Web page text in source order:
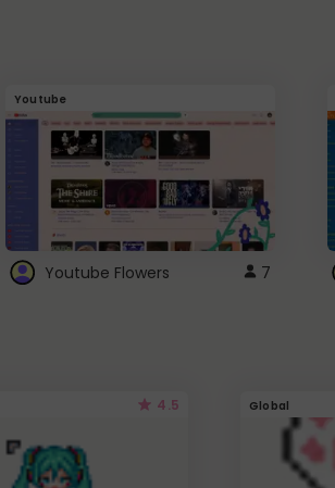
Youtube
Youtube Flowers 7
4.5 Global